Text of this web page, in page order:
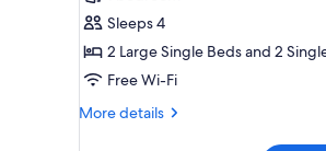
Bath
with
Tatami,
Non-
Sleeps 4
2 Large Single Beds and 2
Free Wi-Fi
More details
More